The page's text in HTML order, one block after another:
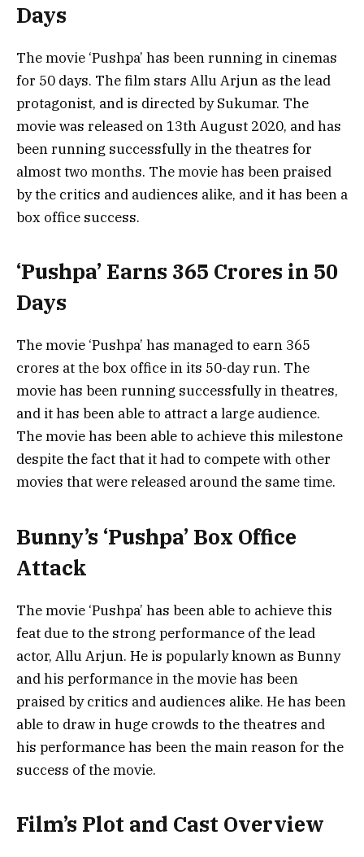
Days
The movie ‘Pushpa’ has been running in cinemas
for 50 days. The film stars Allu Arjun as the lead
protagonist, and is directed by Sukumar. The
movie was released on 13th August 2020, and has
been running successfully in the theatres for
almost two months. The movie has been praised
by the critics and audiences alike, and it has been a
box office success.
‘Pushpa’ Earns 365 Crores in 50
Days
The movie ‘Pushpa’ has managed to earn 365
crores at the box office in its 50-day run. The
movie has been running successfully in theatres,
and it has been able to attract a large audience.
The movie has been able to achieve this milestone
despite the fact that it had to compete with other
movies that were released around the same time.
Bunny’s ‘Pushpa’ Box Office
Attack
The movie ‘Pushpa’ has been able to achieve this
feat due to the strong performance of the lead
actor, Allu Arjun. He is popularly known as Bunny
and his performance in the movie has been
praised by critics and audiences alike. He has been
able to draw in huge crowds to the theatres and
his performance has been the main reason for the
success of the movie.
Film’s Plot and Cast Overview